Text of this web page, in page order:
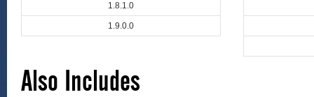
1.8.1.0
1.9.0.0
Also Includes